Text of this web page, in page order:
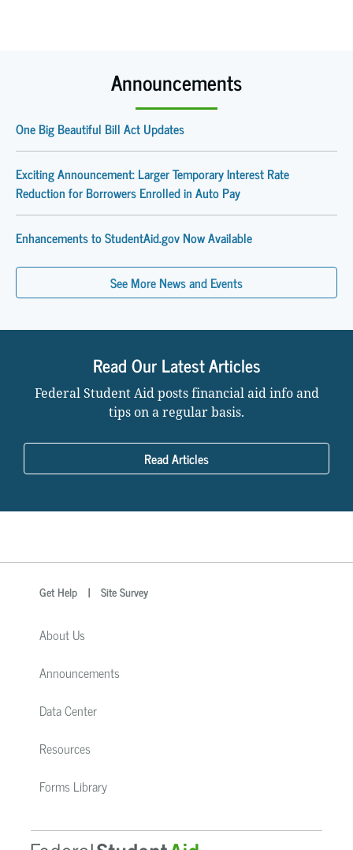
Announcements
One Big Beautiful Bill Act Updates
Exciting Announcement: Larger Temporary Interest Rate
Reduction for Borrowers Enrolled in Auto Pay
Enhancements to StudentAid.gov Now Available
See More News and Events
Read Our Latest Articles
Federal Student Aid posts financial aid info and
tips on a regular basis.
Read Articles